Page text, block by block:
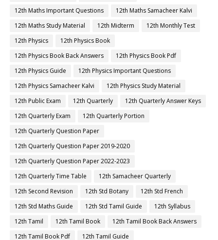
12th Maths Important Questions
12th Maths Samacheer Kalvi
12th Maths Study Material
12th Midterm
12th Monthly Test
12th Physics
12th Physics Book
12th Physics Book Back Answers
12th Physics Book Pdf
12th Physics Guide
12th Physics Important Questions
12th Physics Samacheer Kalvi
12th Physics Study Material
12th Public Exam
12th Quarterly
12th Quarterly Answer Keys
12th Quarterly Exam
12th Quarterly Portion
12th Quarterly Question Paper
12th Quarterly Question Paper 2019-2020
12th Quarterly Question Paper 2022-2023
12th Quarterly Time Table
12th Samacheer Quarterly
12th Second Revision
12th Std Botany
12th Std French
12th Std Maths Guide
12th Std Tamil Guide
12th Syllabus
12th Tamil
12th Tamil Book
12th Tamil Book Back Answers
12th Tamil Book Pdf
12th Tamil Guide